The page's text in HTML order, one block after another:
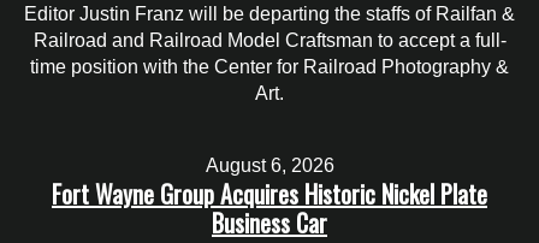
Editor Justin Franz will be departing the staffs of Railfan &
Railroad and Railroad Model Craftsman to accept a full-
time position with the Center for Railroad Photography &
Art.
August 6, 2026
Fort Wayne Group Acquires Historic Nickel Plate
Business Car